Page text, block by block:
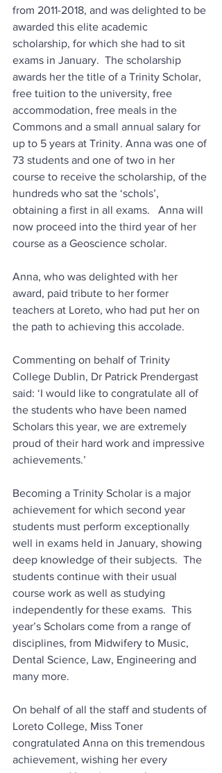
from 2011-2018, and was delighted to be
awarded this elite academic
scholarship, for which she had to sit
exams in January.  The scholarship
awards her the title of a Trinity Scholar,
free tuition to the university, free
accommodation, free meals in the
Commons and a small annual salary for
up to 5 years at Trinity. Anna was one of
73 students and one of two in her
course to receive the scholarship, of the
hundreds who sat the ‘schols’,
obtaining a first in all exams.   Anna will
now proceed into the third year of her
course as a Geoscience scholar.
Anna, who was delighted with her
award, paid tribute to her former
teachers at Loreto, who had put her on
the path to achieving this accolade.
Commenting on behalf of Trinity
College Dublin, Dr Patrick Prendergast
said: ‘I would like to congratulate all of
the students who have been named
Scholars this year, we are extremely
proud of their hard work and impressive
achievements.’
Becoming a Trinity Scholar is a major
achievement for which second year
students must perform exceptionally
well in exams held in January, showing
deep knowledge of their subjects.  The
students continue with their usual
course work as well as studying
independently for these exams.  This
year’s Scholars come from a range of
disciplines, from Midwifery to Music,
Dental Science, Law, Engineering and
many more.
On behalf of all the staff and students of
Loreto College, Miss Toner
congratulated Anna on this tremendous
achievement, wishing her every